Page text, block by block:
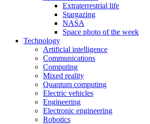
Extraterrestrial life
Stargazing
NASA
Space photo of the week
Technology
Artificial intelligence
Communications
Computing
Mixed reality
Quantum computing
Electric vehicles
Engineering
Electronic engineering
Robotics